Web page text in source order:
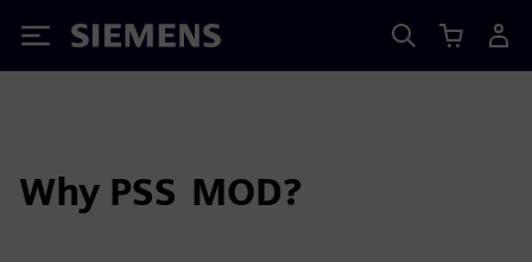
Siemens
Why PSS MOD?